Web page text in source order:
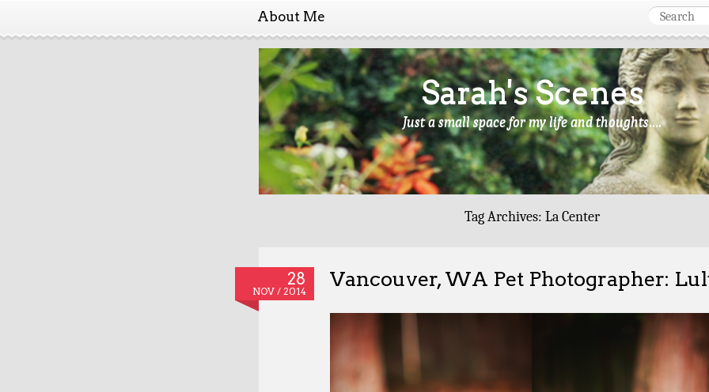
About Me
Sarah's Scenes
Just a small space for my life and thoughts….
Tag Archives: La Center
28
NOV / 2014
Vancouver, WA Pet Photographer: